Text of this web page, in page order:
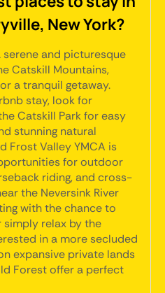
New York?
serene and picturesque
Catskill Mountains,
a tranquil getaway.
stay, look for
Catskill Park for easy
stunning natural
Frost Valley YMCA is
for outdoor
riding, and cross-
the Neversink River
with the chance to
relax by the
in a more secluded
expansive private lands
Forest offer a perfect